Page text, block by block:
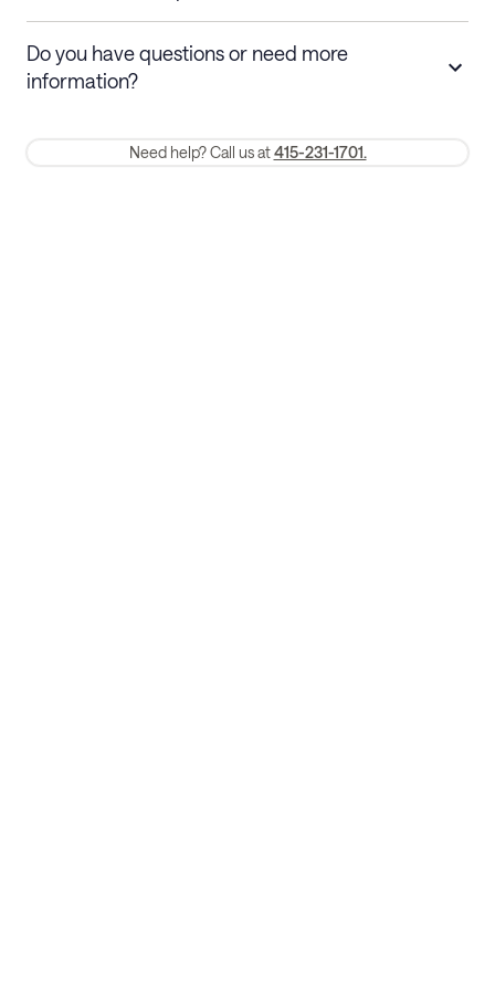
refund. Cancellations within 30 days
Membership and service fees are non-refundable 24 hours after
Do you have questions or need more
information?
Need help? Call us at 415-231-1701.